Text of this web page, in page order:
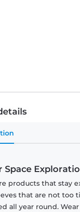
Space
products that stay
that are not too
all year round.